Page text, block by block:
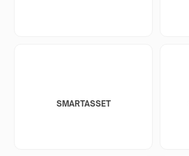
SMARTASSET